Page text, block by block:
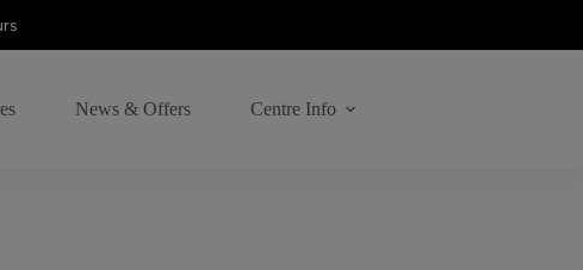
News & Offers Centre Info